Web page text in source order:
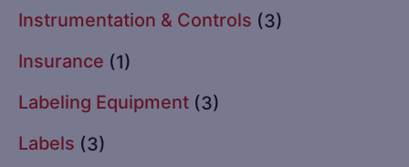
Instrumentation & Controls (3)
Insurance (1)
Labeling Equipment (3)
Labels (3)